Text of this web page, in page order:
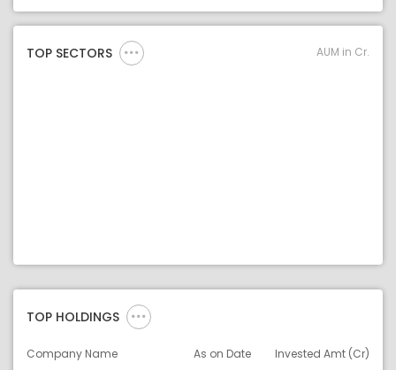
TOP SECTORS AUM in Cr.
TOP HOLDINGS
Company Name As on Date
Invested Amt (Cr)